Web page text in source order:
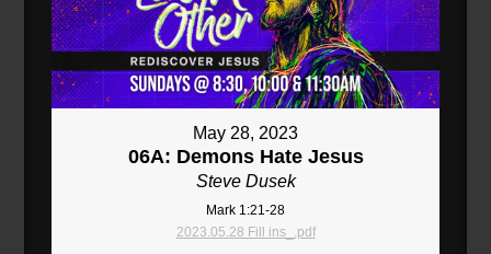
May 28, 2023
06A: Demons Hate Jesus
Steve Dusek
Mark 1:21-28
2023.05.28 Fill ins_.pdf